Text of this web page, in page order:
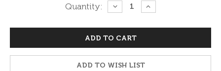
Quantity:
DECREASE
QUANTITY:
INCREASE
QUANTITY:
ADD TO WISH LIST